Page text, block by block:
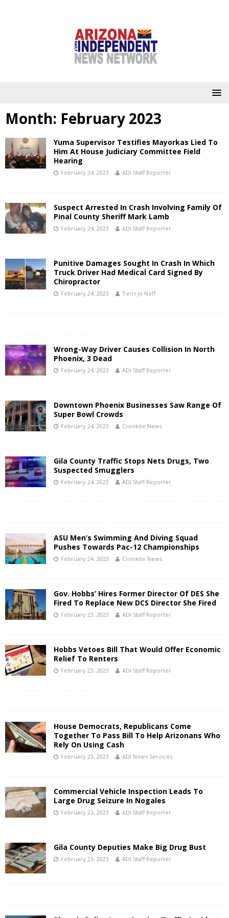
Month: February 2023
Yuma Supervisor Testifies Mayorkas Lied To
Him At House Judiciary Committee Field
Hearing
February 24, 2023 ADI Staff Reporter
Suspect Arrested In Crash Involving Family Of
Pinal County Sheriff Mark Lamb
February 24, 2023 ADI Staff Reporter
Punitive Damages Sought In Crash In Which
Truck Driver Had Medical Card Signed By
Chiropractor
February 24, 2023 Terri Jo Neff
Wrong-Way Driver Causes Collision In North
Phoenix, 3 Dead
February 24, 2023 ADI Staff Reporter
Downtown Phoenix Businesses Saw Range Of
Super Bowl Crowds
February 24, 2023 Cronkite News
Gila County Traffic Stops Nets Drugs, Two
Suspected Smugglers
February 24, 2023 ADI Staff Reporter
ASU Men’s Swimming And Diving Squad
Pushes Towards Pac-12 Championships
February 24, 2023 Cronkite News
Gov. Hobbs’ Hires Former Director Of DES She
Fired To Replace New DCS Director She Fired
February 23, 2023 ADI Staff Reporter
Hobbs Vetoes Bill That Would Offer Economic
Relief To Renters
February 23, 2023 ADI Staff Reporter
House Democrats, Republicans Come
Together To Pass Bill To Help Arizonans Who
Rely On Using Cash
February 23, 2023 ADI News Services
Commercial Vehicle Inspection Leads To
Large Drug Seizure In Nogales
February 23, 2023 ADI Staff Reporter
Gila County Deputies Make Big Drug Bust
February 23, 2023 ADI Staff Reporter